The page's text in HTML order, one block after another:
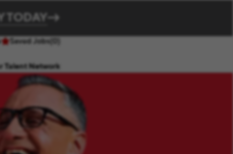
TODAY
Talent Network
Saved Jobs(0)